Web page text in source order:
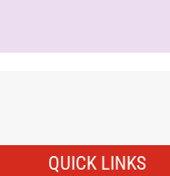
QUICK LINKS